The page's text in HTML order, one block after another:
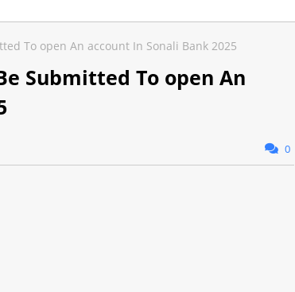
To open An account In Sonali Bank 2025
Submitted To open An
0